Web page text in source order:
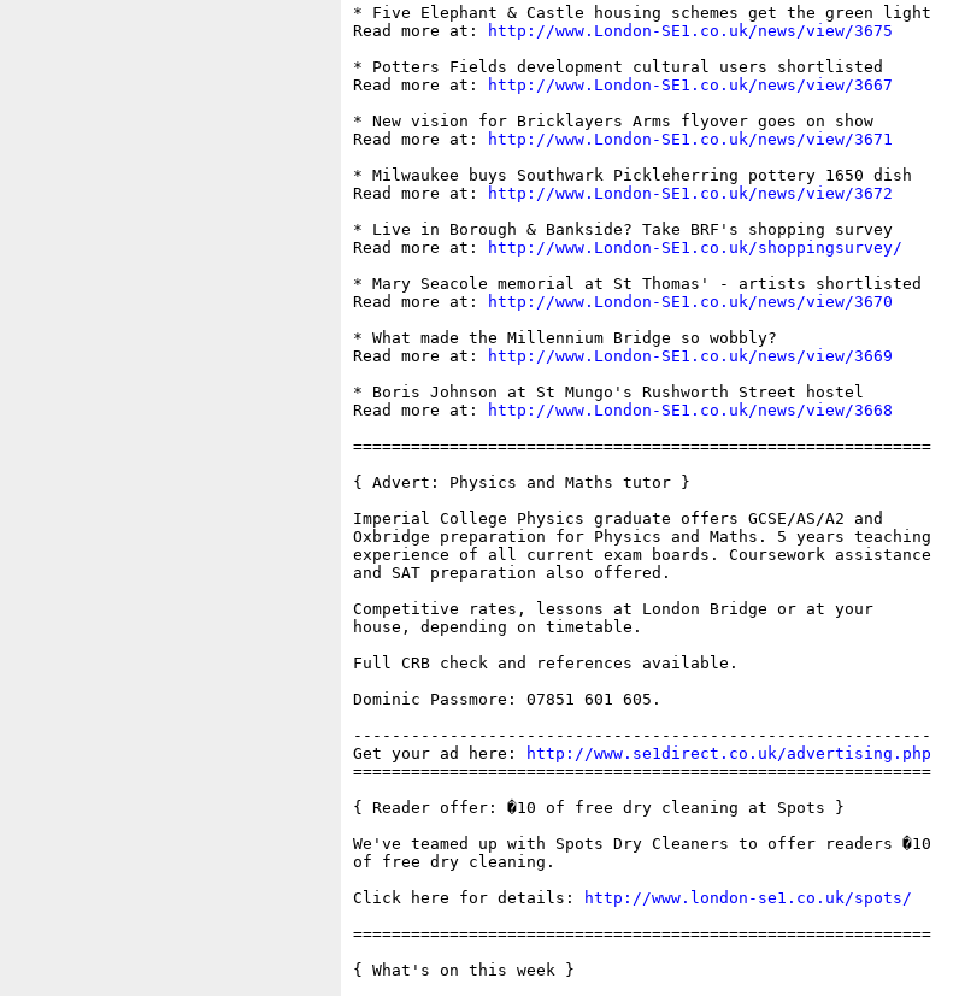
* Five Elephant & Castle housing schemes get the green light
Read more at:
http://www.London-SE1.co.uk/news/view/3675
* Potters Fields development cultural users shortlisted
Read more at:
http://www.London-SE1.co.uk/news/view/3667
* New vision for Bricklayers Arms flyover goes on show
Read more at:
http://www.London-SE1.co.uk/news/view/3671
* Milwaukee buys Southwark Pickleherring pottery 1650 dish
Read more at:
http://www.London-SE1.co.uk/news/view/3672
* Live in Borough & Bankside? Take BRF's shopping survey
Read more at:
http://www.London-SE1.co.uk/shoppingsurvey/
* Mary Seacole memorial at St Thomas' - artists shortlisted
Read more at:
http://www.London-SE1.co.uk/news/view/3670
* What made the Millennium Bridge so wobbly?
Read more at:
http://www.London-SE1.co.uk/news/view/3669
* Boris Johnson at St Mungo's Rushworth Street hostel
Read more at:
http://www.London-SE1.co.uk/news/view/3668
============================================================
{ Advert: Physics and Maths tutor }
Imperial College Physics graduate offers GCSE/AS/A2 and
Oxbridge preparation for Physics and Maths. 5 years teaching
experience of all current exam boards. Coursework assistance
and SAT preparation also offered.
Competitive rates, lessons at London Bridge or at your
house, depending on timetable.
Full CRB check and references available.
Dominic Passmore: 07851 601 605.
------------------------------------------------------------
Get your ad here:
http://www.se1direct.co.uk/advertising.php
============================================================
{ Reader offer: �10 of free dry cleaning at Spots }
We've teamed up with Spots Dry Cleaners to offer readers �10
of free dry cleaning.
Click here for details:
http://www.london-se1.co.uk/spots/
============================================================
{ What's on this week }